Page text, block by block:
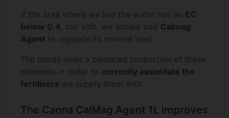
If the area where we live the water has an EC
below 0.4, too soft, we should add Calmag
Agent to regulate its mineral load.
The plants need a balanced proportion of these
elements in order to correctly assimilate the
fertilisers we supply them with.
The Canna CalMag Agent 1L improves